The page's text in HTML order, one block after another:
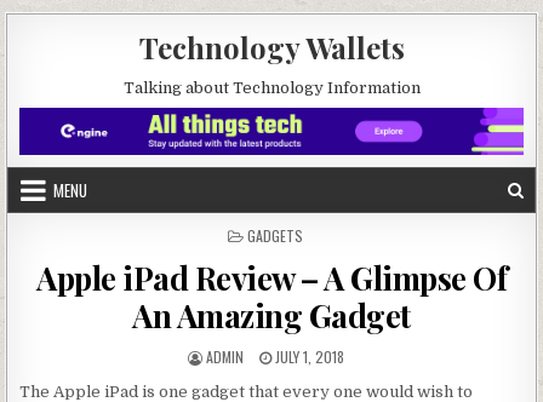
Technology Wallets
Talking about Technology Information
MENU
POSTED IN
GADGETS
Apple iPad Review – A Glimpse Of
An Amazing Gadget
AUTHOR:
ADMIN PUBLISHED DATE:
JULY 1, 2018
The Apple iPad is one gadget that every one would wish to